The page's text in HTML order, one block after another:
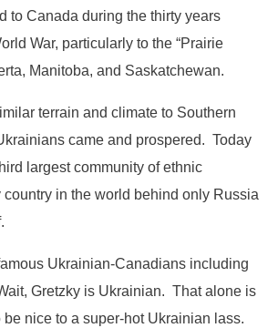
to Canada during the thirty years
War, particularly to the “Prairie
Manitoba, and Saskatchewan.
terrain and climate to Southern
came and prospered. Today
largest community of ethnic
in the world behind only Russia
Ukrainian-Canadians including
Gretzky is Ukrainian. That alone is
nice to a super-hot Ukrainian lass.